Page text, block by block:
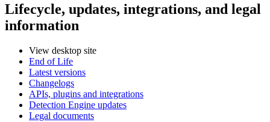
Lifecycle, updates, integrations, and legal
information
View desktop site
End of Life
Latest versions
Changelogs
APIs, plugins and integrations
Detection Engine updates
Legal documents